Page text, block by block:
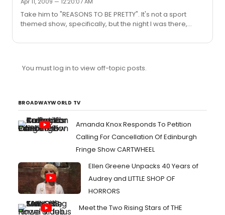
Take him to "REASONS TO BE PRETTY". It's not a sport
themed show, specifically, but the night I was there,
of which were obviously not big theatre goers) and they
You must log in to view off-topic posts.
BROADWAYWORLD TV
Amanda Knox Responds To Petition
Calling For Cancellation Of Edinburgh
Fringe Show CARTWHEEL
Ellen Greene Unpacks 40 Years of
Audrey and LITTLE SHOP OF
HORRORS
Meet the Two Rising Stars of THE